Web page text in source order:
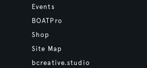
Events
BOATPro
Shop
Site Map
bcreative.studio